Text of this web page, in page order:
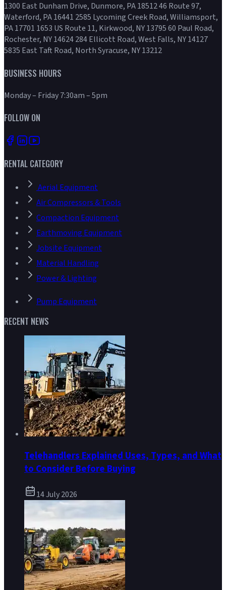
1300 East Dunham Drive, Dunmore, PA 18512 46 Route 97,
Waterford, PA 16441 2585 Lycoming Creek Road, Williamsport,
PA 17701 1653 US Route 11, Kirkwood, NY 13795 60 Paul Road,
Rochester, NY 14624 284 Ellicott Road, West Falls, NY 14127
5835 East Taft Road, North Syracuse, NY 13212
BUSINESS HOURS
Monday – Friday 7:30am – 5pm
FOLLOW ON
RENTAL CATEGORY
Aerial Equipment
Air Compressors & Tools
Compaction Equipment
Earthmoving Equipment
Jobsite Equipment
Material Handling
Power & Lighting
Pump Equipment
RECENT NEWS
Telehandlers Explained Uses, Types, and What
to Consider Before Buying
14 July 2026